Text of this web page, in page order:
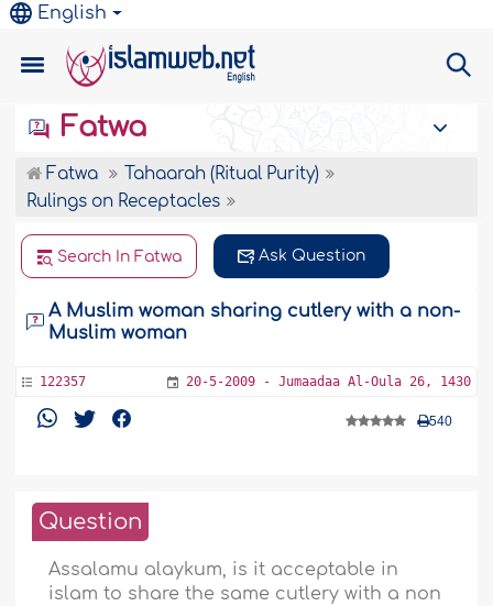
English
Fatwa
Fatwa
Tahaarah (Ritual Purity)
Rulings on Receptacles
Search In Fatwa Ask Question
A Muslim woman sharing cutlery with a non-
Muslim woman
122357 20-5-2009 - Jumaadaa Al-Oula 26, 1430
540
Question
Assalamu alaykum, is it acceptable in
islam to share the same cutlery with a non